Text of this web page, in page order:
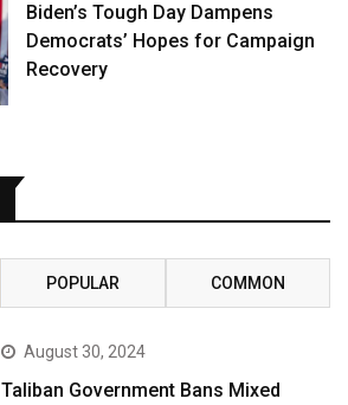
Biden’s Tough Day Dampens
Democrats’ Hopes for Campaign
Recovery
POPULAR COMMON
August 30, 2024
Taliban Government Bans Mixed